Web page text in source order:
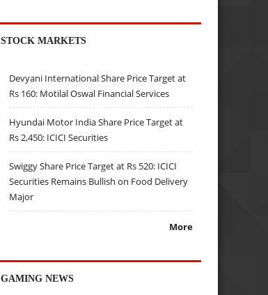
STOCK MARKETS
Devyani International Share Price Target at
Rs 160: Motilal Oswal Financial Services
Hyundai Motor India Share Price Target at
Rs 2,450: ICICI Securities
Swiggy Share Price Target at Rs 520: ICICI
Securities Remains Bullish on Food Delivery
Major
More
GAMING NEWS